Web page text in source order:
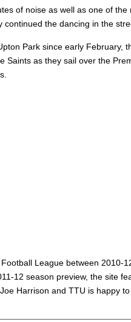
of noise as well as one of
the dancing in the
Park since early
as they sail over the
League between
12 season preview, the site
Harrison and TTU is happy